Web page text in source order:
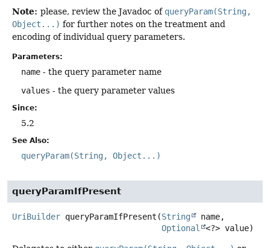
Note: please, review the Javadoc of queryParam(String,
Object...) for further notes on the treatment and
encoding of individual query parameters.
Parameters:
name - the query parameter name
values - the query parameter values
Since:
5.2
See Also:
queryParam(String, Object...)
queryParamIfPresent
UriBuilder queryParamIfPresent (String
name,
Optional
<?> value)